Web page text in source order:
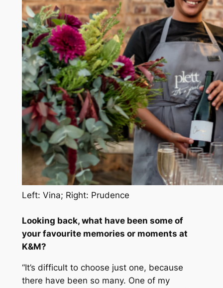
Left: Vina; Right: Prudence
Looking back, what have been some of
your favourite memories or moments at
K&M?
“It’s difficult to choose just one, because
there have been so many. One of my